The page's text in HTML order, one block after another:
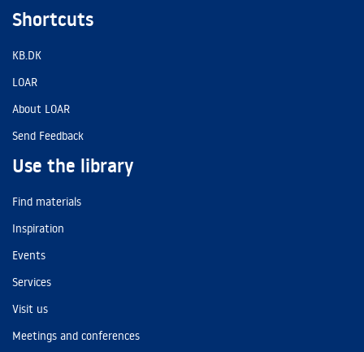
Shortcuts
KB.DK
LOAR
About LOAR
Send Feedback
Use the library
Find materials
Inspiration
Events
Services
Visit us
Meetings and conferences